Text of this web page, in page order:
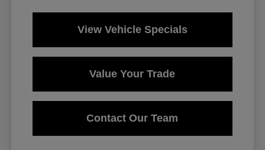
View Vehicle Specials
Value Your Trade
Contact Our Team